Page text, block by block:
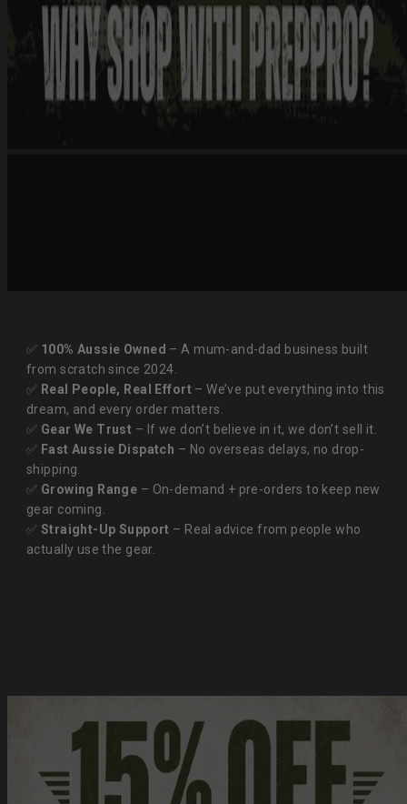
✅ 100% Aussie Owned – A mum-and-dad business built
from scratch since 2024.
✅ Real People, Real Effort – We’ve put everything into this
dream, and every order matters.
✅ Gear We Trust – If we don’t believe in it, we don’t sell it.
✅ Fast Aussie Dispatch – No overseas delays, no drop-
shipping.
✅ Growing Range – On-demand + pre-orders to keep new
gear coming.
✅ Straight-Up Support – Real advice from people who
actually use the gear.